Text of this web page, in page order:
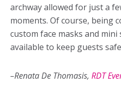
archway allowed for just a
moments. Of course, being
custom face masks and
available to keep guests
–Renata De Thomasis, RDT